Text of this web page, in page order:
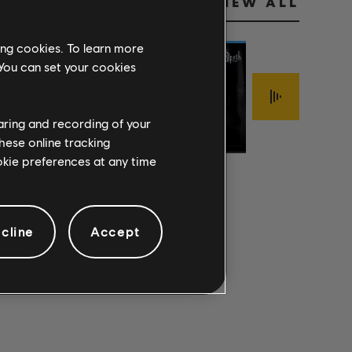
Pilots
WICKED
GARDEN 2017
REMASTER
FOOLISH
cookies. To learn more
can set your cookies
and recording of your
online tracking
preferences at any time
Accept